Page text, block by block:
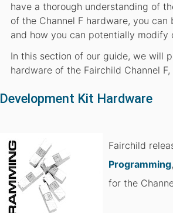
have a thorough understanding of
of the Channel F hardware, you
and how you can potentially modify
In this section of our guide, we will
hardware of the Fairchild Channel
Development Kit Hardware
Fairchild
Programming
for the